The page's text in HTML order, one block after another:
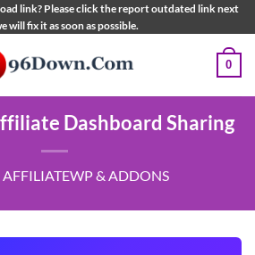
link? Please click the report outdated link next
will fix it as soon as possible.
0
Dashboard Sharing
AFFILIATEWP & ADDONS